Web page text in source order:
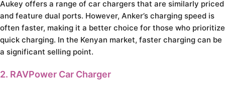
Aukey offers a range of car chargers that are similarly priced
and feature dual ports. However, Anker’s charging speed is
often faster, making it a better choice for those who prioritize
quick charging. In the Kenyan market, faster charging can be
a significant selling point.
2. RAVPower Car Charger